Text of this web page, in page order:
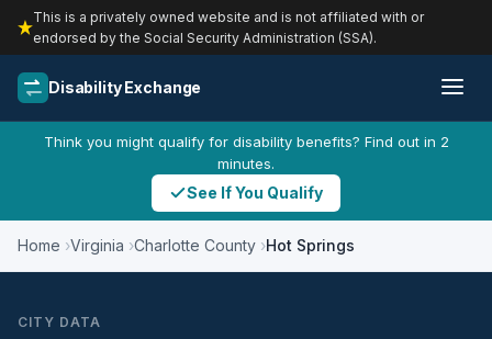
This is a privately owned website and is not affiliated with or
endorsed by the Social Security Administration (SSA).
Disability Exchange
Think you might qualify for disability benefits? Find out in 2
minutes.
See If You Qualify
Home Virginia Charlotte County Hot Springs
CITY DATA